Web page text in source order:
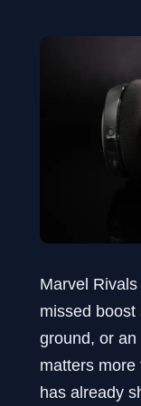
Marvel
missed
ground, or
matters
has already